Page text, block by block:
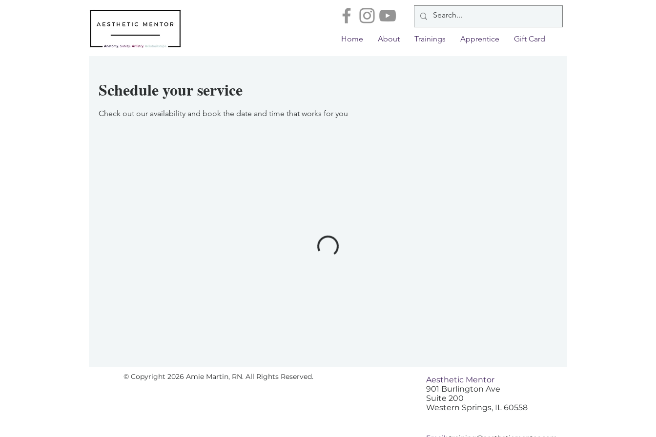
Home About Trainings Apprentice Gift Card
Schedule your service
Check out our availability and book the date and time that works for you
© Copyright 2026 Amie Martin, RN. All Rights Reserved.
Aesthetic Mentor
901 Burlington Ave
Suite 200
Western Springs, IL 60558